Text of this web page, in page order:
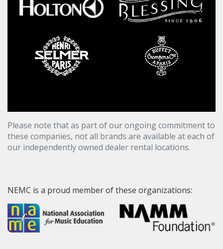
Please note that as part of our ongoing commitment to
these companies, not all brands are available at each of
our independently owned dealer rental locations.
NEMC is a proud member of these organizations: